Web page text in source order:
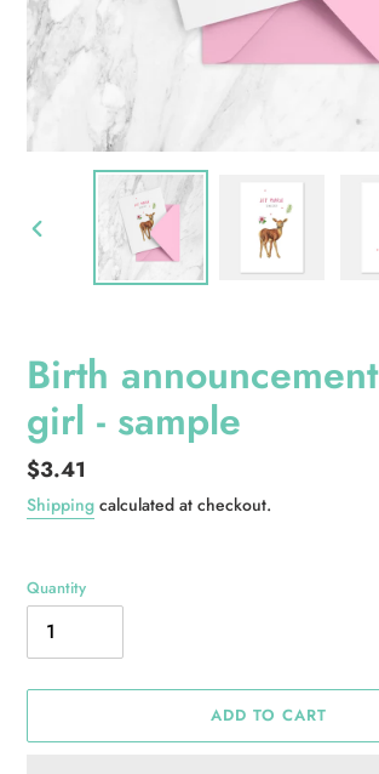
PREVIOUS
Birth
girl - sample
Regular
price
$3.41
Shipping calculated at checkout.
Quantity
ADD TO CART